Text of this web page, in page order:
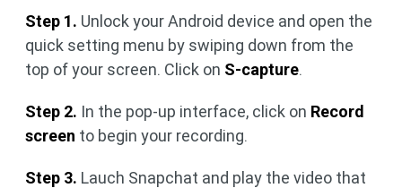
Step 1. Unlock your Android device and open the
quick setting menu by swiping down from the
top of your screen. Click on S-capture.
Step 2. In the pop-up interface, click on Record
screen to begin your recording.
Step 3. Lauch Snapchat and play the video that